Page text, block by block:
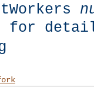
for